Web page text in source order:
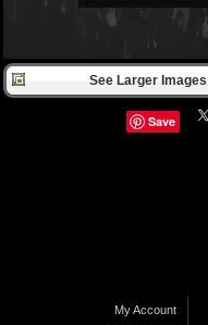
See Larger
Save
My Account